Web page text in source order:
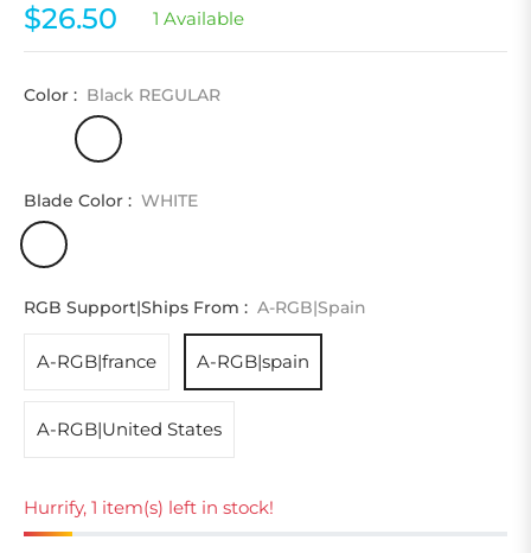
Regular
price
$26.50 1 Available
Color : Black REGULAR
Blade Color : WHITE
RGB Support|Ships From : A-RGB|spain
A-RGB|france A-RGB|spain
A-RGB|United States
Hurrify, 1 item(s) left in stock!